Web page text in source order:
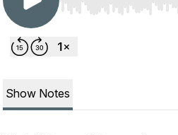
Use Left/Right to
Show Notes